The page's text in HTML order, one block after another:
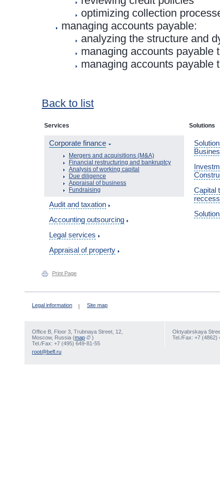
optimizing collection
managing accounts payable:
analyzing the structure and
managing accounts payable
managing accounts payable
Back to list
Services
Corporate finance
Mergers and acquisitions (M&A)
Financial restructuring and bankruptcy
Analysis of working capital
Due diligence
Appraisal of business
Fundraising
Audit and taxation
Accounting outsourcing
Legal services
Appraisal of property
Solutions
Capital
Print Page
Legal information Site map
Office В, Floor 3, Trubnaya Street, 12,
Moscow, Russia (map
)
Tel./Fax: +7 (495) 649-81-55
Oktyabrskaya
Tel./Fax: +7 (4862)
root@befl.ru